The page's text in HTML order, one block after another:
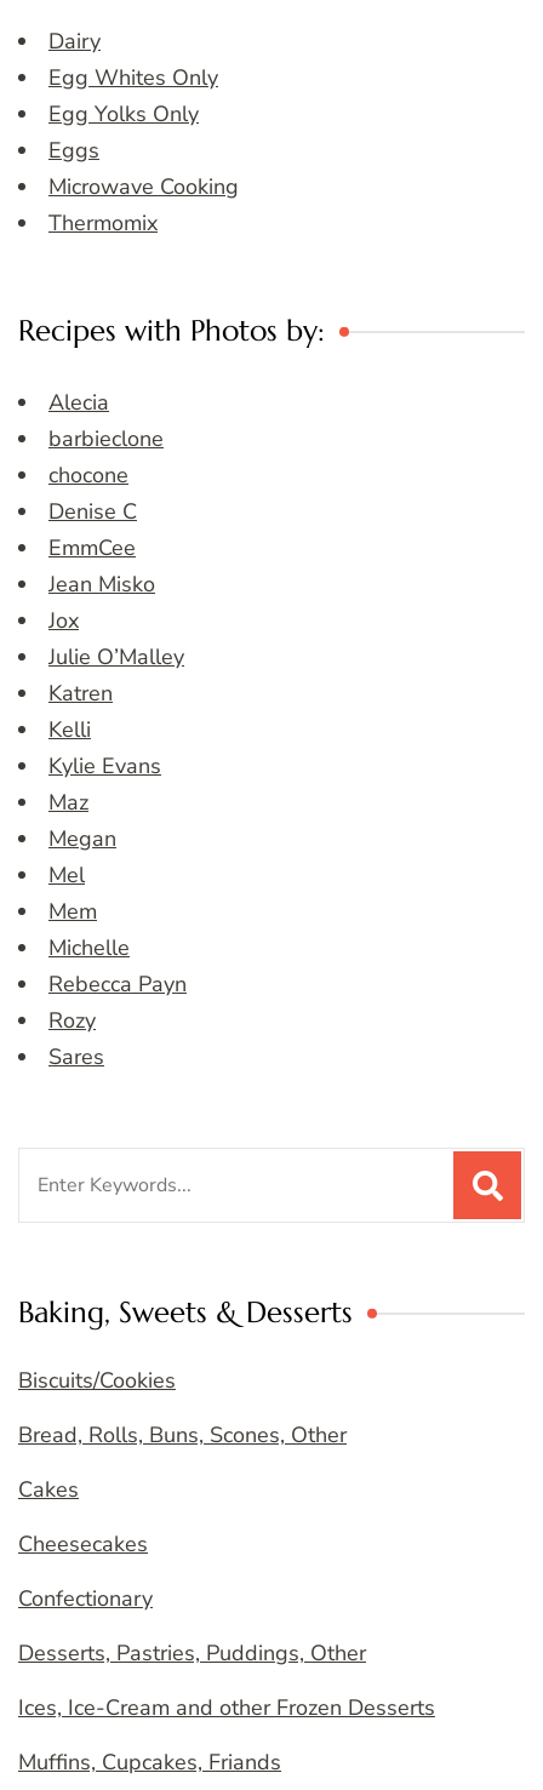
Dairy
Egg Whites Only
Egg Yolks Only
Eggs
Microwave Cooking
Thermomix
Recipes with Photos by:
Alecia
barbieclone
chocone
Denise C
EmmCee
Jean Misko
Jox
Julie O’Malley
Katren
Kelli
Kylie Evans
Maz
Megan
Mel
Mem
Michelle
Rebecca Payn
Rozy
Sares
Baking, Sweets & Desserts
Biscuits/Cookies
Bread, Rolls, Buns, Scones, Other
Cakes
Cheesecakes
Confectionary
Desserts, Pastries, Puddings, Other
Ices, Ice-Cream and other Frozen Desserts
Muffins, Cupcakes, Friands